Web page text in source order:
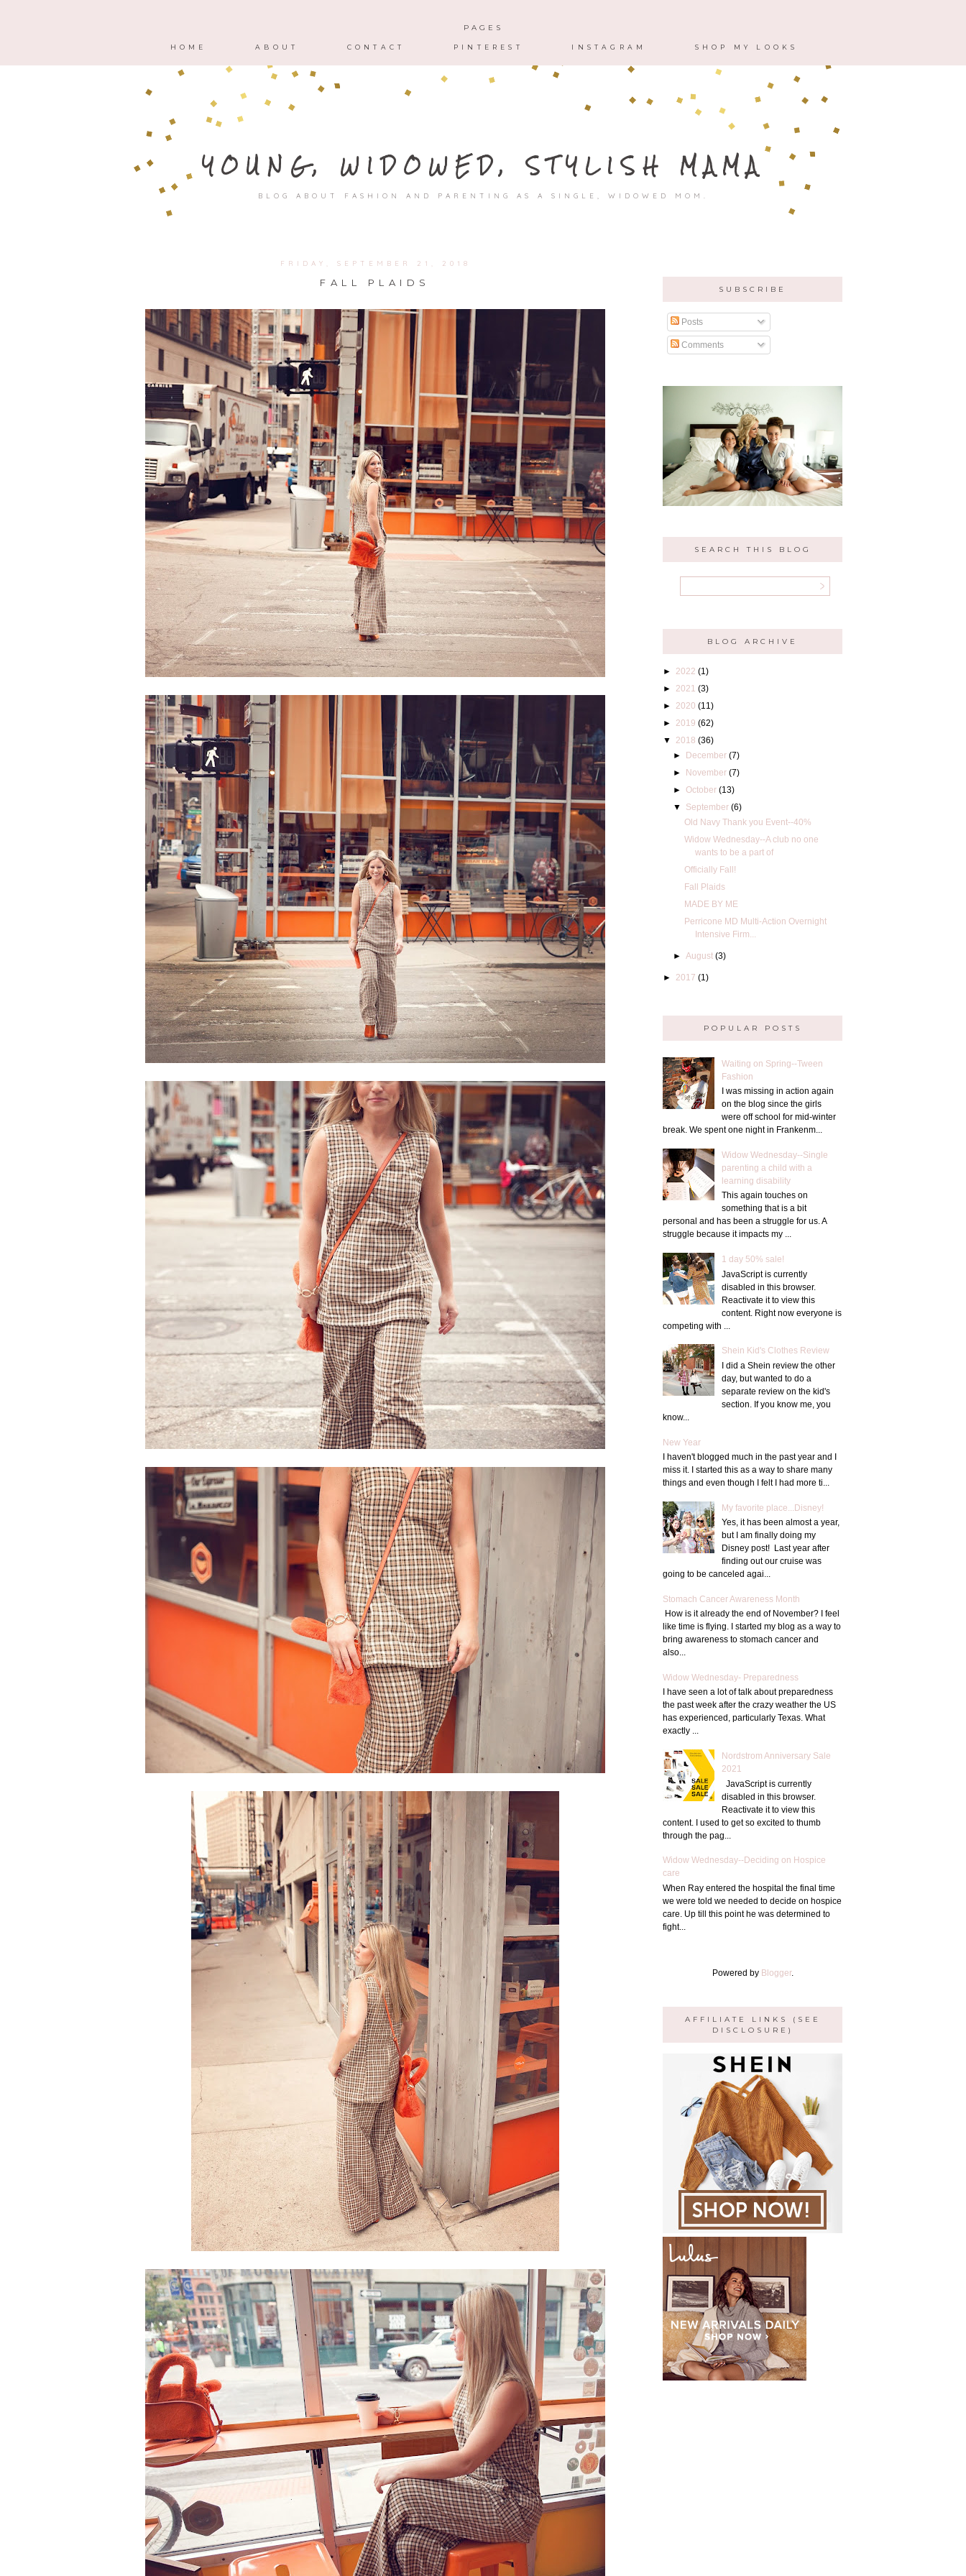
YOUNG, WIDOWED, STYLISH MAMA
BLOG ABOUT FASHION AND PARENTING AS A SINGLE, WIDOWED MOM.
FRIDAY, SEPTEMBER 21, 2018
FALL PLAIDS
SUBSCRIBE
Posts
Comments
SEARCH THIS BLOG
BLOG ARCHIVE
► 2022 (1)
► 2021 (3)
► 2020 (11)
► 2019 (62)
▼
2018 (36)
► December (7)
► November (7)
►October (13)
▼
September (6)
Old Navy Thank you Event--40%
Widow Wednesday--A club no one
wants to be a part of
Officially Fall!
Fall Plaids
MADE BY ME
Perricone MD Multi-Action Overnight
Intensive Firm...
►August (3)
► 2017 (1)
POPULAR POSTS
Waiting on Spring--Tween
Fashion
I was missing in action again
on the blog since the girls
were off school for mid-winter
break. We spent one night in Frankenm...
Widow Wednesday--Single
parenting a child with a
learning disability
This again touches on
something that is a bit
personal and has been a struggle for us. A
struggle because it impacts my ...
1 day 50% sale!
JavaScript is currently
disabled in this browser.
Reactivate it to view this
content. Right now everyone is
competing with ...
Shein Kid's Clothes Review
I did a Shein review the other
day, but wanted to do a
separate review on the kid's
section. If you know me, you
know...
New Year
I haven't blogged much in the past year and I
miss it. I started this as a way to share many
things and even though I felt I had more ti...
My favorite place...Disney!
Yes, it has been almost a year,
but I am finally doing my
Disney post! Last year after
finding out our cruise was
going to be canceled agai...
Stomach Cancer Awareness Month
How is it already the end of November? I feel
like time is flying. I started my blog as a way to
bring awareness to stomach cancer and
also...
Widow Wednesday- Preparedness
I have seen a lot of talk about preparedness
the past week after the crazy weather the US
has experienced, particularly Texas. What
exactly ...
Nordstrom Anniversary Sale
2021
JavaScript is currently
disabled in this browser.
Reactivate it to view this
content. I used to get so excited to thumb
through the pag...
Widow Wednesday--Deciding on Hospice
care
When Ray entered the hospital the final time
we were told we needed to decide on hospice
care. Up till this point he was determined to
fight...
Powered by Blogger.
AFFILIATE LINKS (SEE
DISCLOSURE)
PAGES
HOME ABOUT CONTACT PINTEREST INSTAGRAM SHOP MY LOOKS